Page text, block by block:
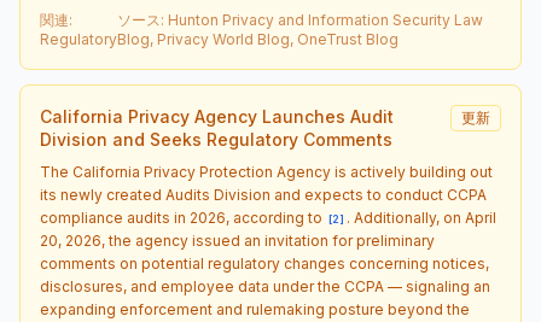
関連:
Regulatory
ソース: Hunton Privacy and Information Security Law
Blog, Privacy World Blog, OneTrust Blog
California Privacy Agency Launches Audit
Division and Seeks Regulatory Comments
更新
The California Privacy Protection Agency is actively building out
its newly created Audits Division and expects to conduct CCPA
compliance audits in 2026, according to [2] . Additionally, on April
20, 2026, the agency issued an invitation for preliminary
comments on potential regulatory changes concerning notices,
disclosures, and employee data under the CCPA — signaling an
expanding enforcement and rulemaking posture beyond the